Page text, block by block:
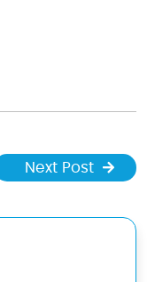
Next Post